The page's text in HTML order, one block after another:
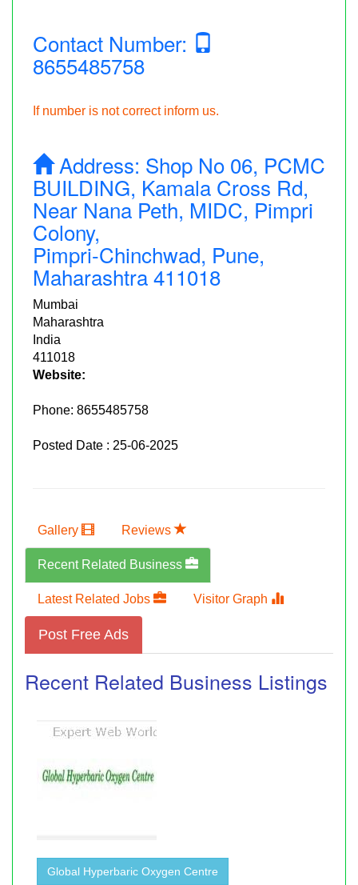
Contact Number:
8655485758
If number is not correct inform us.
Address: Shop No 06, PCMC
BUILDING, Kamala Cross Rd,
Near Nana Peth, MIDC, Pimpri
Colony,
Pimpri-Chinchwad, Pune,
Maharashtra 411018
Mumbai
Maharashtra
India
411018
Website:
Phone: 8655485758
Posted Date : 25-06-2025
Gallery Reviews
Recent Related Business
Latest Related Jobs Visitor Graph
Post Free Ads
Recent Related Business Listings
Global Hyperbaric Oxygen Centre